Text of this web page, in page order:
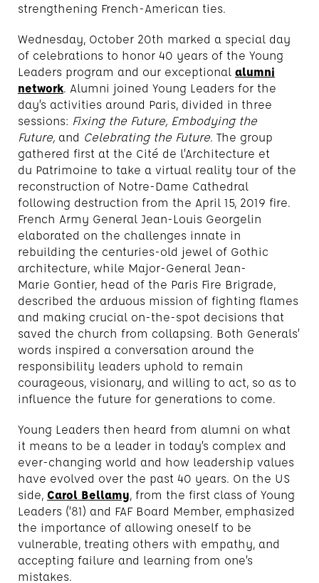
strengthening French-American ties.
Wednesday, October 20th marked a special day
of celebrations to honor 40 years of the Young
Leaders program and our exceptional alumni
network. Alumni joined Young Leaders for the
day’s activities around Paris, divided in three
sessions: Fixing the Future, Embodying the
Future, and Celebrating the Future. The group
gathered first at the Cité de l’Architecture et
du Patrimoine to take a virtual reality tour of the
reconstruction of Notre-Dame Cathedral
following destruction from the April 15, 2019 fire.
French Army General Jean-Louis Georgelin
elaborated on the challenges innate in
rebuilding the centuries-old jewel of Gothic
architecture, while Major-General Jean-
Marie Gontier, head of the Paris Fire Brigrade,
described the arduous mission of fighting flames
and making crucial on-the-spot decisions that
saved the church from collapsing. Both Generals’
words inspired a conversation around the
responsibility leaders uphold to remain
courageous, visionary, and willing to act, so as to
influence the future for generations to come.
Young Leaders then heard from alumni on what
it means to be a leader in today’s complex and
ever-changing world and how leadership values
have evolved over the past 40 years. On the US
side, Carol Bellamy, from the first class of Young
Leaders (‘81) and FAF Board Member, emphasized
the importance of allowing oneself to be
vulnerable, treating others with empathy, and
accepting failure and learning from one’s
mistakes.